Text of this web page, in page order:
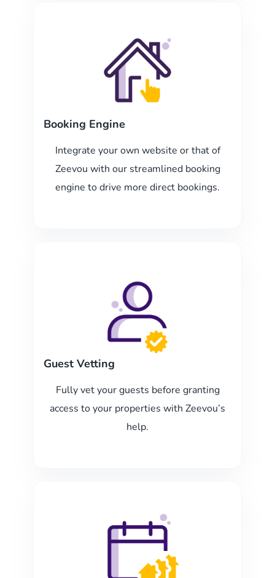
Booking Engine
Integrate your own website or that of
Zeevou with our streamlined booking
engine to drive more direct bookings.
Guest Vetting
Fully vet your guests before granting
access to your properties with Zeevou’s
help.